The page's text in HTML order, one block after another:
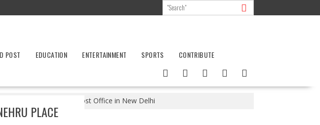
POST EDUCATION ENTERTAINMENT SPORTS CONTRIBUTE
Nehru Place Post Office in New Delhi
PLACE